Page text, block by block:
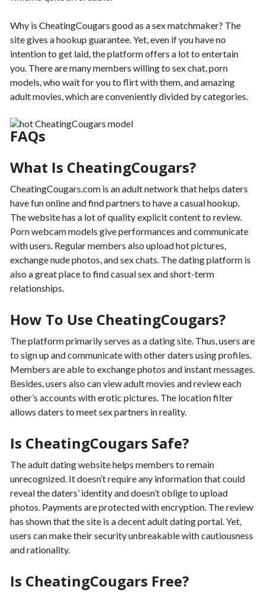
Why is CheatingCougars good as a sex matchmaker? The
site gives a hookup guarantee. Yet, even if you have no
intention to get laid, the platform offers a lot to entertain
you. There are many members willing to sex chat, porn
models, who wait for you to flirt with them, and amazing
adult movies, which are conveniently divided by categories.
FAQs
What Is CheatingCougars?
CheatingCougars.com is an adult network that helps daters
have fun online and find partners to have a casual hookup.
The website has a lot of quality explicit content to review.
Porn webcam models give performances and communicate
with users. Regular members also upload hot pictures,
exchange nude photos, and sex chats. The dating platform is
also a great place to find casual sex and short-term
relationships.
How To Use CheatingCougars?
The platform primarily serves as a dating site. Thus, users are
to sign up and communicate with other daters using profiles.
Members are able to exchange photos and instant messages.
Besides, users also can view adult movies and review each
other’s accounts with erotic pictures. The location filter
allows daters to meet sex partners in reality.
Is CheatingCougars Safe?
The adult dating website helps members to remain
unrecognized. It doesn’t require any information that could
reveal the daters’ identity and doesn’t oblige to upload
photos. Payments are protected with encryption. The review
has shown that the site is a decent adult dating portal. Yet,
users can make their security unbreakable with cautiousness
and rationality.
Is CheatingCougars Free?